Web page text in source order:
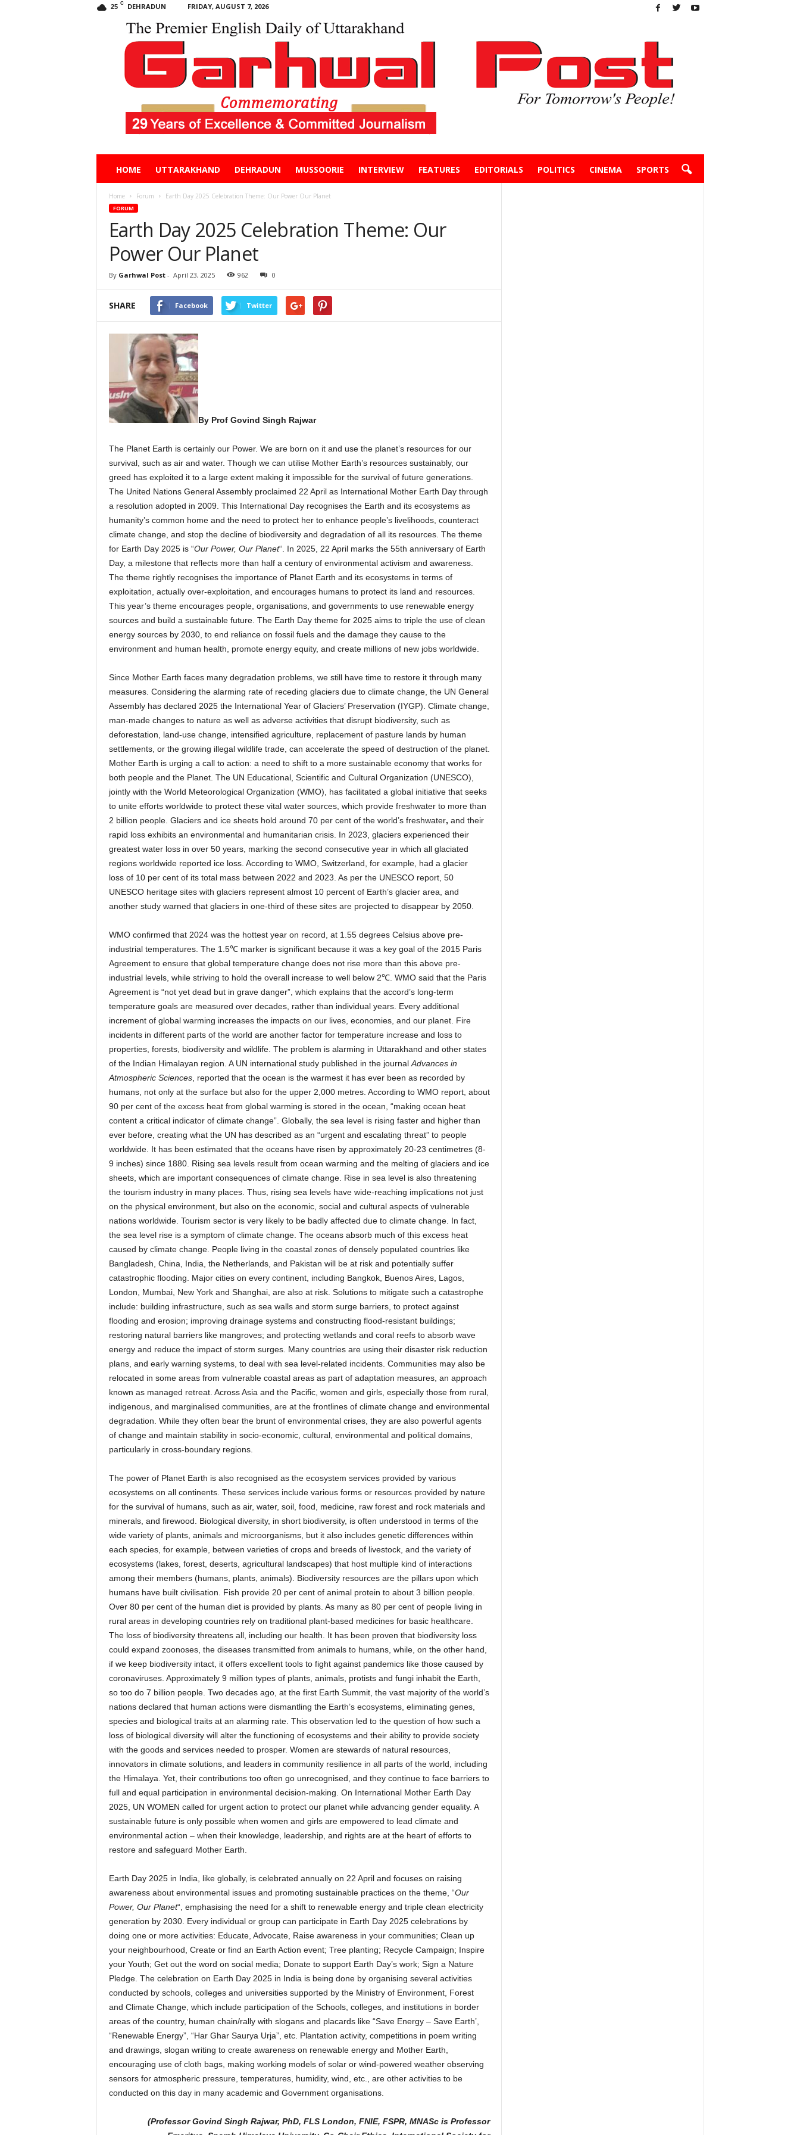
25 C DEHRADUN FRIDAY, AUGUST 7, 2026
HOME UTTARAKHAND DEHRADUN MUSSOORIE INTERVIEW FEATURES EDITORIALS POLITICS CINEMA SPORTS
Home Forum Earth Day 2025 Celebration Theme: Our Power Our Planet
FORUM
Earth Day 2025 Celebration Theme: Our
Power Our Planet
By Garhwal Post- April 23, 2025 962 0
SHARE Facebook Twitter
By Prof Govind Singh Rajwar
The Planet Earth is certainly our Power. We are born on it and use the planet’s resources for our
survival, such as air and water. Though we can utilise Mother Earth’s resources sustainably, our
greed has exploited it to a large extent making it impossible for the survival of future generations.
The United Nations General Assembly proclaimed 22 April as International Mother Earth Day through
a resolution adopted in 2009. This International Day recognises the Earth and its ecosystems as
humanity’s common home and the need to protect her to enhance people’s livelihoods, counteract
climate change, and stop the decline of biodiversity and degradation of all its resources. The theme
for Earth Day 2025 is “Our Power, Our Planet“. In 2025, 22 April marks the 55th anniversary of Earth
Day, a milestone that reflects more than half a century of environmental activism and awareness.
The theme rightly recognises the importance of Planet Earth and its ecosystems in terms of
exploitation, actually over-exploitation, and encourages humans to protect its land and resources.
This year’s theme encourages people, organisations, and governments to use renewable energy
sources and build a sustainable future. The Earth Day theme for 2025 aims to triple the use of clean
energy sources by 2030, to end reliance on fossil fuels and the damage they cause to the
environment and human health, promote energy equity, and create millions of new jobs worldwide.
Since Mother Earth faces many degradation problems, we still have time to restore it through many
measures. Considering the alarming rate of receding glaciers due to climate change, the UN General
Assembly has declared 2025 the International Year of Glaciers’ Preservation (IYGP). Climate change,
man-made changes to nature as well as adverse activities that disrupt biodiversity, such as
deforestation, land-use change, intensified agriculture, replacement of pasture lands by human
settlements, or the growing illegal wildlife trade, can accelerate the speed of destruction of the planet.
Mother Earth is urging a call to action: a need to shift to a more sustainable economy that works for
both people and the Planet. The UN Educational, Scientific and Cultural Organization (UNESCO),
jointly with the World Meteorological Organization (WMO), has facilitated a global initiative that seeks
to unite efforts worldwide to protect these vital water sources, which provide freshwater to more than
2 billion people. Glaciers and ice sheets hold around 70 per cent of the world’s freshwater, and their
rapid loss exhibits an environmental and humanitarian crisis. In 2023, glaciers experienced their
greatest water loss in over 50 years, marking the second consecutive year in which all glaciated
regions worldwide reported ice loss. According to WMO, Switzerland, for example, had a glacier
loss of 10 per cent of its total mass between 2022 and 2023. As per the UNESCO report, 50
UNESCO heritage sites with glaciers represent almost 10 percent of Earth’s glacier area, and
another study warned that glaciers in one-third of these sites are projected to disappear by 2050.
WMO confirmed that 2024 was the hottest year on record, at 1.55 degrees Celsius above pre-
industrial temperatures. The 1.5℃ marker is significant because it was a key goal of the 2015 Paris
Agreement to ensure that global temperature change does not rise more than this above pre-
industrial levels, while striving to hold the overall increase to well below 2℃. WMO said that the Paris
Agreement is “not yet dead but in grave danger”, which explains that the accord’s long-term
temperature goals are measured over decades, rather than individual years. Every additional
increment of global warming increases the impacts on our lives, economies, and our planet. Fire
incidents in different parts of the world are another factor for temperature increase and loss to
properties, forests, biodiversity and wildlife. The problem is alarming in Uttarakhand and other states
of the Indian Himalayan region. A UN international study published in the journal Advances in
Atmospheric Sciences, reported that the ocean is the warmest it has ever been as recorded by
humans, not only at the surface but also for the upper 2,000 metres. According to WMO report, about
90 per cent of the excess heat from global warming is stored in the ocean, “making ocean heat
content a critical indicator of climate change”. Globally, the sea level is rising faster and higher than
ever before, creating what the UN has described as an “urgent and escalating threat” to people
worldwide. It has been estimated that the oceans have risen by approximately 20-23 centimetres (8-
9 inches) since 1880. Rising sea levels result from ocean warming and the melting of glaciers and ice
sheets, which are important consequences of climate change. Rise in sea level is also threatening
the tourism industry in many places. Thus, rising sea levels have wide-reaching implications not just
on the physical environment, but also on the economic, social and cultural aspects of vulnerable
nations worldwide. Tourism sector is very likely to be badly affected due to climate change. In fact,
the sea level rise is a symptom of climate change. The oceans absorb much of this excess heat
caused by climate change. People living in the coastal zones of densely populated countries like
Bangladesh, China, India, the Netherlands, and Pakistan will be at risk and potentially suffer
catastrophic flooding. Major cities on every continent, including Bangkok, Buenos Aires, Lagos,
London, Mumbai, New York and Shanghai, are also at risk. Solutions to mitigate such a catastrophe
include: building infrastructure, such as sea walls and storm surge barriers, to protect against
flooding and erosion; improving drainage systems and constructing flood-resistant buildings;
restoring natural barriers like mangroves; and protecting wetlands and coral reefs to absorb wave
energy and reduce the impact of storm surges. Many countries are using their disaster risk reduction
plans, and early warning systems, to deal with sea level-related incidents. Communities may also be
relocated in some areas from vulnerable coastal areas as part of adaptation measures, an approach
known as managed retreat. Across Asia and the Pacific, women and girls, especially those from rural,
indigenous, and marginalised communities, are at the frontlines of climate change and environmental
degradation. While they often bear the brunt of environmental crises, they are also powerful agents
of change and maintain stability in socio-economic, cultural, environmental and political domains,
particularly in cross-boundary regions.
The power of Planet Earth is also recognised as the ecosystem services provided by various
ecosystems on all continents. These services include various forms or resources provided by nature
for the survival of humans, such as air, water, soil, food, medicine, raw forest and rock materials and
minerals, and firewood. Biological diversity, in short biodiversity, is often understood in terms of the
wide variety of plants, animals and microorganisms, but it also includes genetic differences within
each species, for example, between varieties of crops and breeds of livestock, and the variety of
ecosystems (lakes, forest, deserts, agricultural landscapes) that host multiple kind of interactions
among their members (humans, plants, animals). Biodiversity resources are the pillars upon which
humans have built civilisation. Fish provide 20 per cent of animal protein to about 3 billion people.
Over 80 per cent of the human diet is provided by plants. As many as 80 per cent of people living in
rural areas in developing countries rely on traditional plant‐based medicines for basic healthcare.
The loss of biodiversity threatens all, including our health. It has been proven that biodiversity loss
could expand zoonoses, the diseases transmitted from animals to humans, while, on the other hand,
if we keep biodiversity intact, it offers excellent tools to fight against pandemics like those caused by
coronaviruses. Approximately 9 million types of plants, animals, protists and fungi inhabit the Earth,
so too do 7 billion people. Two decades ago, at the first Earth Summit, the vast majority of the world’s
nations declared that human actions were dismantling the Earth’s ecosystems, eliminating genes,
species and biological traits at an alarming rate. This observation led to the question of how such a
loss of biological diversity will alter the functioning of ecosystems and their ability to provide society
with the goods and services needed to prosper. Women are stewards of natural resources,
innovators in climate solutions, and leaders in community resilience in all parts of the world, including
the Himalaya. Yet, their contributions too often go unrecognised, and they continue to face barriers to
full and equal participation in environmental decision-making. On International Mother Earth Day
2025, UN WOMEN called for urgent action to protect our planet while advancing gender equality. A
sustainable future is only possible when women and girls are empowered to lead climate and
environmental action – when their knowledge, leadership, and rights are at the heart of efforts to
restore and safeguard Mother Earth.
Earth Day 2025 in India, like globally, is celebrated annually on 22 April and focuses on raising
awareness about environmental issues and promoting sustainable practices on the theme, “Our
Power, Our Planet“, emphasising the need for a shift to renewable energy and triple clean electricity
generation by 2030. Every individual or group can participate in Earth Day 2025 celebrations by
doing one or more activities: Educate, Advocate, Raise awareness in your communities; Clean up
your neighbourhood, Create or find an Earth Action event; Tree planting; Recycle Campaign; Inspire
your Youth; Get out the word on social media; Donate to support Earth Day’s work; Sign a Nature
Pledge. The celebration on Earth Day 2025 in India is being done by organising several activities
conducted by schools, colleges and universities supported by the Ministry of Environment, Forest
and Climate Change, which include participation of the Schools, colleges, and institutions in border
areas of the country, human chain/rally with slogans and placards like “Save Energy – Save Earth’,
“Renewable Energy”, “Har Ghar Saurya Urja”, etc. Plantation activity, competitions in poem writing
and drawings, slogan writing to create awareness on renewable energy and Mother Earth,
encouraging use of cloth bags, making working models of solar or wind-powered weather observing
sensors for atmospheric pressure, temperatures, humidity, wind, etc., are other activities to be
conducted on this day in many academic and Government organisations.
(Professor Govind Singh Rajwar, PhD, FLS London, FNIE, FSPR, MNASc is Professor